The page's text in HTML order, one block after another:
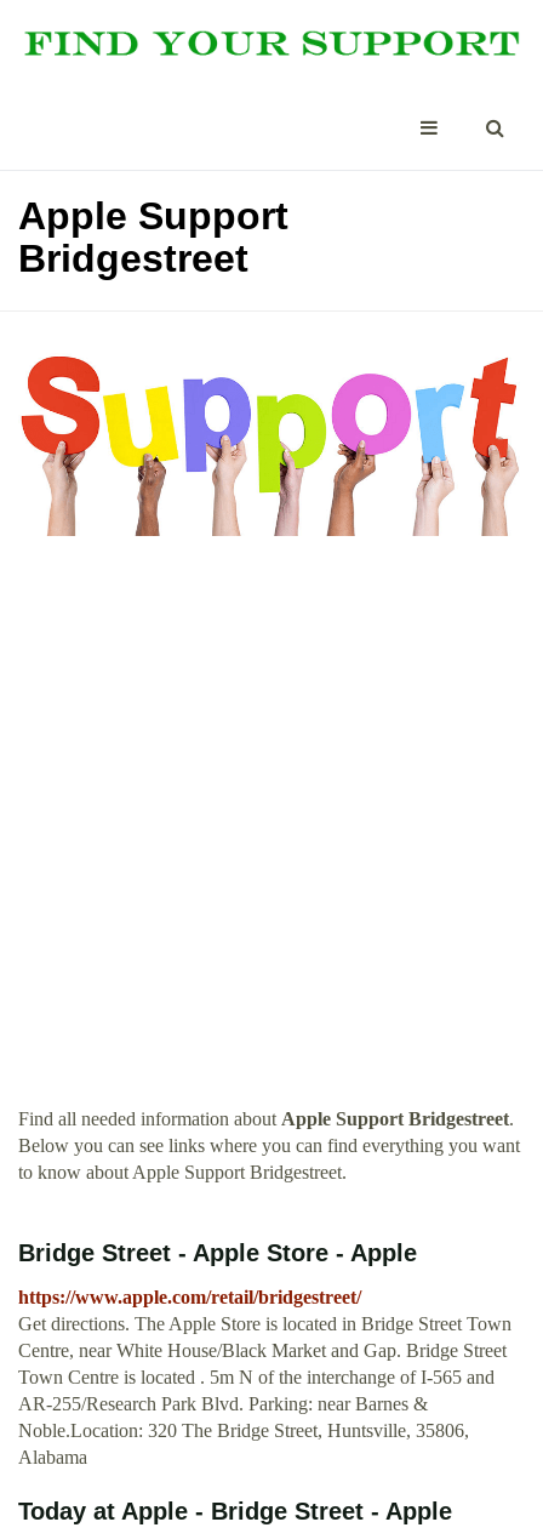
Apple Support
Bridgestreet
Find all needed information about Apple Support Bridgestreet.
Below you can see links where you can find everything you want
to know about Apple Support Bridgestreet.
Bridge Street - Apple Store - Apple
https://www.apple.com/retail/bridgestreet/
Get directions. The Apple Store is located in Bridge Street Town
Centre, near White House/Black Market and Gap. Bridge Street
Town Centre is located . 5m N of the interchange of I-565 and
AR-255/Research Park Blvd. Parking: near Barnes &
Noble.Location: 320 The Bridge Street, Huntsville, 35806,
Alabama
Today at Apple - Bridge Street - Apple